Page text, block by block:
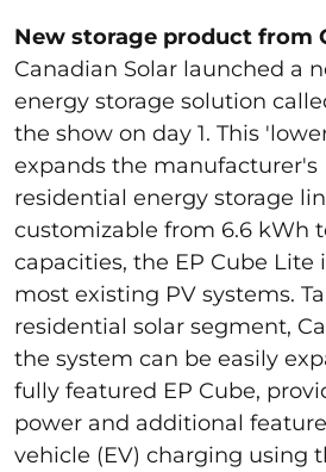
New storage product from
Canadian Solar launched a
energy storage solution
the show on day 1. This '
expands the manufacturer's
residential energy storage
customizable from 6.6 kWh
capacities, the EP Cube
most existing PV systems.
residential solar segment,
the system can be easily
fully featured EP Cube,
power and additional
vehicle (EV) charging using